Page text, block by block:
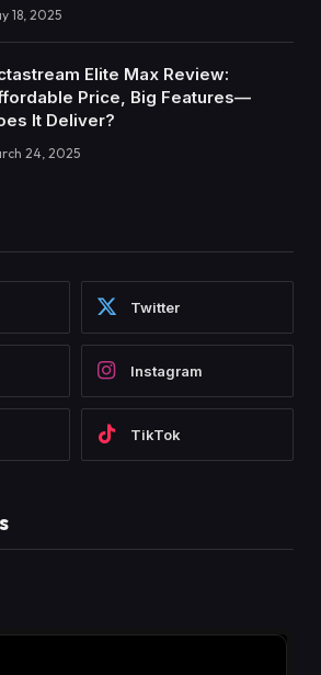
18, 2025
Elite Max Review:
Price, Big Features—
It Deliver?
24, 2025
Twitter
Instagram
TikTok